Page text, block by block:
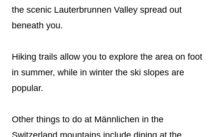
the scenic Lauterbrunnen Valley spread out
beneath you.
Hiking trails allow you to explore the area on foot
in summer, while in winter the ski slopes are
popular.
Other things to do at Männlichen in the